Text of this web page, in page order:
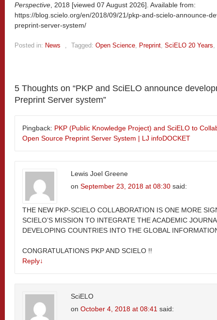
Perspective , 2018 [viewed 07 August 2026]. Available from:
https://blog.scielo.org/en/2018/09/21/pkp-and-scielo-announce-
preprint-server-system/
Posted in: News Tagged: Open Science Preprint SciELO 20 Years
5 Thoughts on “PKP and SciELO announce
Preprint Server system”
Pingback: PKP (Public Knowledge Project) and SciELO to
Open Source Preprint Server System | LJ infoDOCKET
Lewis Joel Greene
on September 23, 2018 at 08:30 said:
THE NEW PKP-SCIELO COLLABORATION IS ONE MORE
SCIELO’S MISSION TO INTEGRATE THE ACADEMIC
DEVELOPING COUNTRIES INTO THE GLOBAL
CONGRATULATIONS PKP AND SCIELO !!
Reply↓
SciELO
on October 4, 2018 at 08:41 said: